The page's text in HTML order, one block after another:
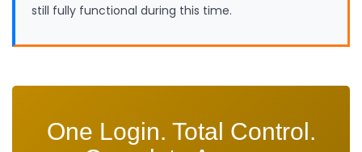
still fully functional during this time.
One Login. Total Control.